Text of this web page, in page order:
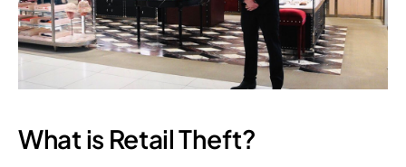
What is Retail Theft?